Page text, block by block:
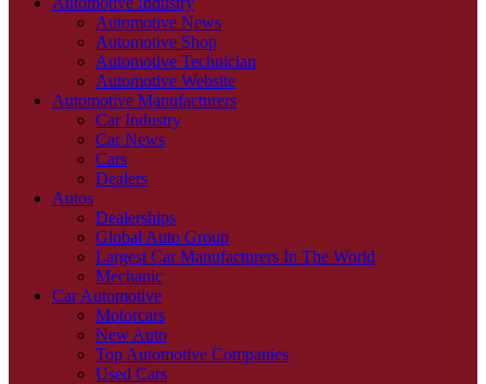
Automotive News
Automotive Shop
Automotive Technician
Automotive Website
Automotive Manufacturers
Car Industry
Car News
Cars
Dealers
Autos
Dealerships
Global Auto Group
Largest Car Manufacturers In The World
Mechanic
Car Automotive
Motorcars
New Auto
Top Automotive Companies
Used Cars